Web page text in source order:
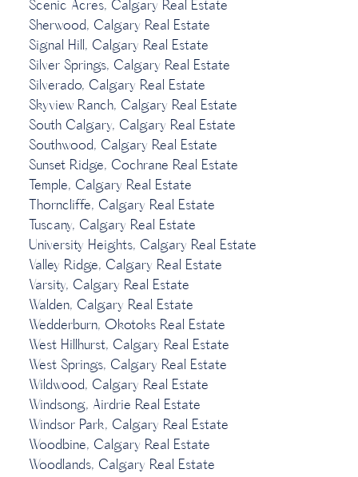
Scenic Acres, Calgary Real Estate
Sherwood, Calgary Real Estate
Signal Hill, Calgary Real Estate
Silver Springs, Calgary Real Estate
Silverado, Calgary Real Estate
Skyview Ranch, Calgary Real Estate
South Calgary, Calgary Real Estate
Southwood, Calgary Real Estate
Sunset Ridge, Cochrane Real Estate
Temple, Calgary Real Estate
Thorncliffe, Calgary Real Estate
Tuscany, Calgary Real Estate
University Heights, Calgary Real Estate
Valley Ridge, Calgary Real Estate
Varsity, Calgary Real Estate
Walden, Calgary Real Estate
Wedderburn, Okotoks Real Estate
West Hillhurst, Calgary Real Estate
West Springs, Calgary Real Estate
Wildwood, Calgary Real Estate
Windsong, Airdrie Real Estate
Windsor Park, Calgary Real Estate
Woodbine, Calgary Real Estate
Woodlands, Calgary Real Estate